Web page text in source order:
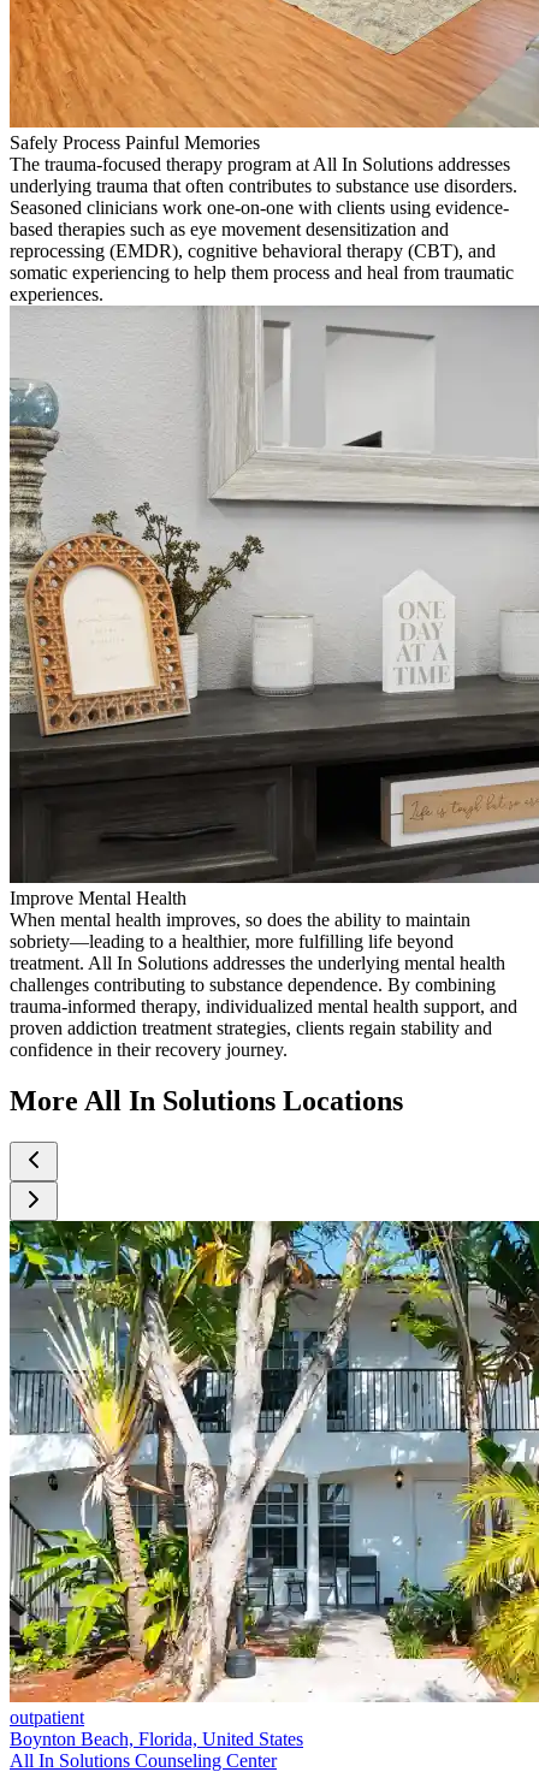
Safely Process Painful Memories
The trauma-focused therapy program at All In Solutions addresses
underlying trauma that often contributes to substance use disorders.
Seasoned clinicians work one-on-one with clients using evidence-
based therapies such as eye movement desensitization and
reprocessing (EMDR), cognitive behavioral therapy (CBT), and
somatic experiencing to help them process and heal from traumatic
experiences.
Improve Mental Health
When mental health improves, so does the ability to maintain
sobriety—leading to a healthier, more fulfilling life beyond
treatment. All In Solutions addresses the underlying mental health
challenges contributing to substance dependence. By combining
trauma-informed therapy, individualized mental health support, and
proven addiction treatment strategies, clients regain stability and
confidence in their recovery journey.
More All In Solutions Locations
outpatient
Boynton Beach, Florida, United States
All In Solutions Counseling Center